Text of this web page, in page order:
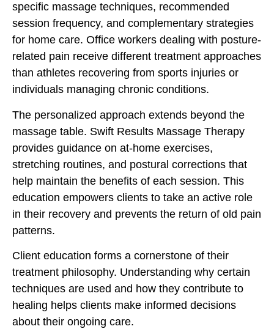
specific massage techniques, recommended
session frequency, and complementary strategies
for home care. Office workers dealing with posture-
related pain receive different treatment approaches
than athletes recovering from sports injuries or
individuals managing chronic conditions.
The personalized approach extends beyond the
massage table. Swift Results Massage Therapy
provides guidance on at-home exercises,
stretching routines, and postural corrections that
help maintain the benefits of each session. This
education empowers clients to take an active role
in their recovery and prevents the return of old pain
patterns.
Client education forms a cornerstone of their
treatment philosophy. Understanding why certain
techniques are used and how they contribute to
healing helps clients make informed decisions
about their ongoing care.